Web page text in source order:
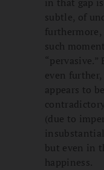
subtle, of
furthermore,
such
even
appears to
(due to
but even in
happiness.